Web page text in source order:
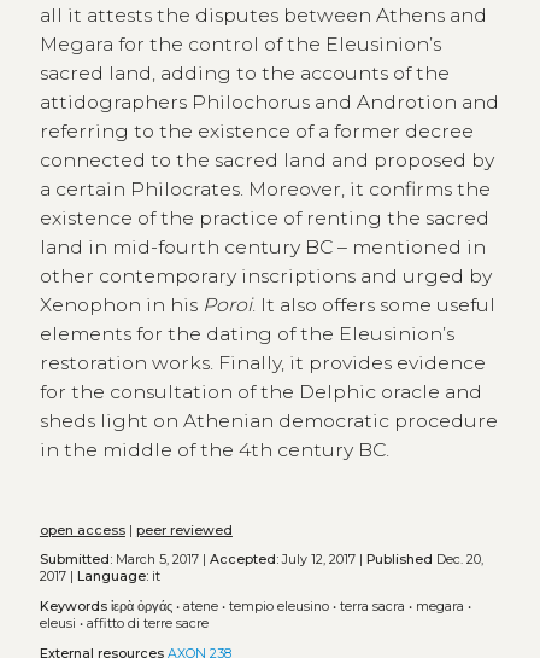
all it attests the disputes between Athens and
Megara for the control of the Eleusinion’s
sacred land, adding to the accounts of the
attidographers Philochorus and Androtion and
referring to the existence of a former decree
connected to the sacred land and proposed by
a certain Philocrates. Moreover, it confirms the
existence of the practice of renting the sacred
land in mid-fourth century BC – mentioned in
other contemporary inscriptions and urged by
Xenophon in his Poroi. It also offers some useful
elements for the dating of the Eleusinion’s
restoration works. Finally, it provides evidence
for the consultation of the Delphic oracle and
sheds light on Athenian democratic procedure
in the middle of the 4th century BC.
open access| peer reviewed
Submitted:March 5, 2017 | Accepted:July 12, 2017 | Published Dec. 20,
2017 |
Language:it
Keywords ἱερὰ ὀργάς• atene• tempio eleusino• terra sacra • megara •
eleusi • affitto di terre sacre
External resources AXON 238